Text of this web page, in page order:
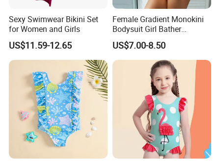
Sexy Swimwear Bikini Set
for Women and Girls
US$11.59-12.65
Female Gradient Monokini
Bodysuit Girl Bather
Swimming Wear One Piece
Swimsuit Women Sexy One
Sholder Cutout Swimwear
US$7.00-8.50